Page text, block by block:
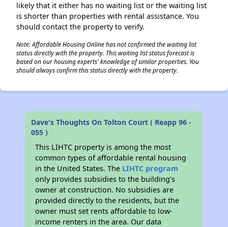
likely that it either has no waiting list or the waiting list
is shorter than properties with rental assistance. You
should contact the property to verify.
Note: Affordable Housing Online has not confirmed the waiting list
status directly with the property. This waiting list status forecast is
based on our housing experts' knowledge of similar properties. You
should always confirm this status directly with the property.
Dave's Thoughts On Tolton Court ( Reapp 96 -
055 )
This LIHTC property is among the most
common types of affordable rental housing
in the United States. The LIHTC program
only provides subsidies to the building’s
owner at construction. No subsidies are
provided directly to the residents, but the
owner must set rents affordable to low-
income renters in the area. Our data